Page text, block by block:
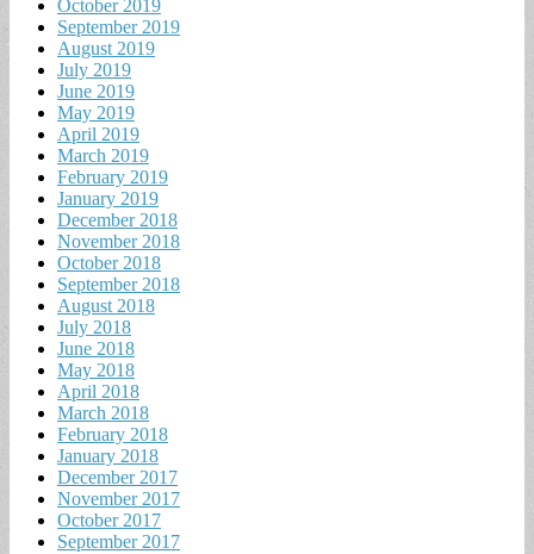
October 2019
September 2019
August 2019
July 2019
June 2019
May 2019
April 2019
March 2019
February 2019
January 2019
December 2018
November 2018
October 2018
September 2018
August 2018
July 2018
June 2018
May 2018
April 2018
March 2018
February 2018
January 2018
December 2017
November 2017
October 2017
September 2017